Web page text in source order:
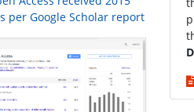
per Google Scholar report